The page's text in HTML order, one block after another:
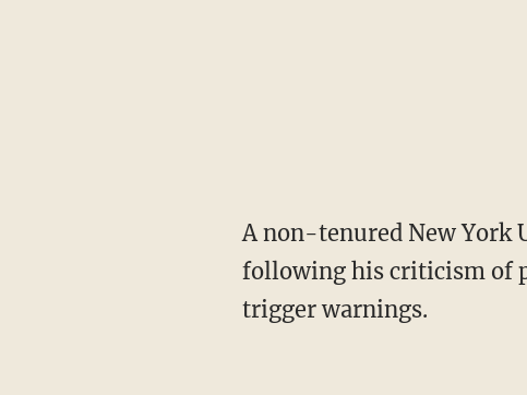
A non-tenured New York
following his criticism of
trigger warnings.